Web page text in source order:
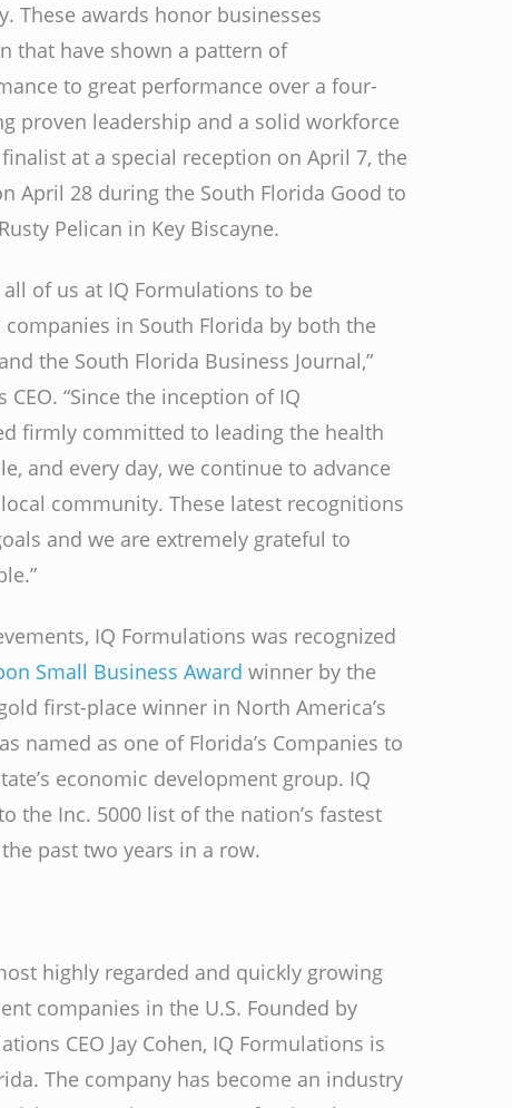
These awards honor businesses
that have shown a pattern of
to great performance over a four-
proven leadership and a solid workforce
at a special reception on April 7, the
April 28 during the South Florida Good to
Pelican in Key Biscayne.
of us at IQ Formulations to be
in South Florida by both the
the South Florida Business Journal,”
CEO. “Since the inception of IQ
firmly committed to leading the health
and every day, we continue to advance
community. These latest recognitions
and we are extremely grateful to
IQ Formulations was recognized
Small Business Award winner by the
first-place winner in North America’s
named as one of Florida’s Companies to
economic development group. IQ
the Inc. 5000 list of the nation’s fastest
past two years in a row.
highly regarded and quickly growing
companies in the U.S. Founded by
CEO Jay Cohen, IQ Formulations is
The company has become an industry